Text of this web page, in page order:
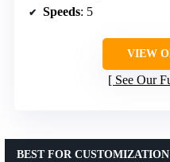
Speeds: 5
VIEW
See Our
BEST FOR